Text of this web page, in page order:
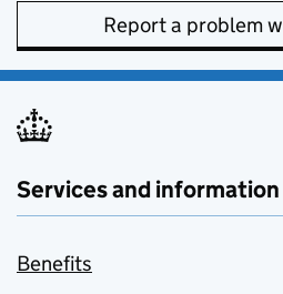
Report a problem
Services and information
Benefits